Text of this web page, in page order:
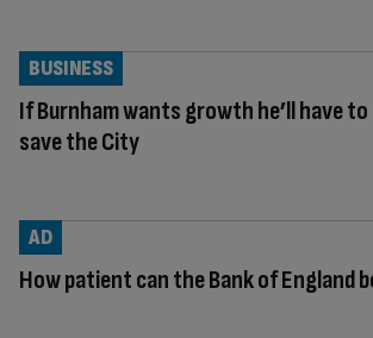
If Burnham wants growth he’ll have to
save the City
BUSINESS
How patient can the Bank of England
AD